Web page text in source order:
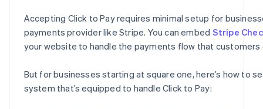
Accepting Click to Pay requires minimal setup for
payments provider like Stripe. You can embed Stripe
your website to handle the payments flow that customers
But for businesses starting at square one, here’s how to
system that’s equipped to handle Click to Pay: